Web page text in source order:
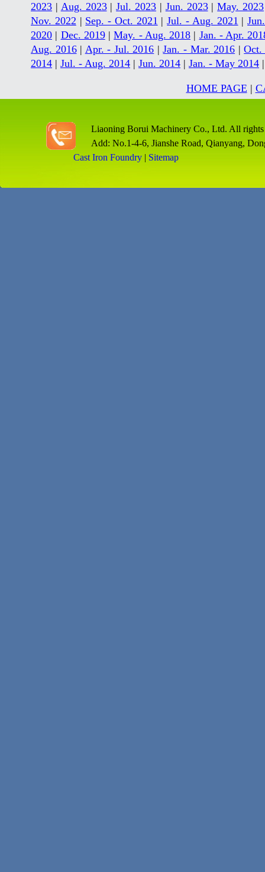
2023 | Aug. 2023|Jul. 2023 | Jun. 2023|May. 2023
Nov. 2022 | Sep. - Oct. 2021 |Jul. - Aug. 2021 |
2020 | Dec. 2019 |May. - Aug. 2018 | Jan. - Apr.
Aug. 2016 | Apr. - Jul. 2016 |Jan. - Mar. 2016 |Oct.
2014 | Jul. - Aug. 2014 | Jun. 2014 | Jan. - May 2014
HOME PAGE |
Liaoning Borui Machinery Co., Ltd. All rights
Add: No.1-4-6, Jianshe Road, Qianyang,
Cast Iron Foundry | Sitemap